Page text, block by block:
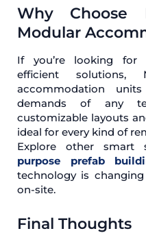
Why Choose
Modular
If you’re looking for
efficient solutions,
accommodation
demands of any
customizable layouts
ideal for every kind of
Explore other smart
purpose prefab
technology is
on-site.
Final Thoughts